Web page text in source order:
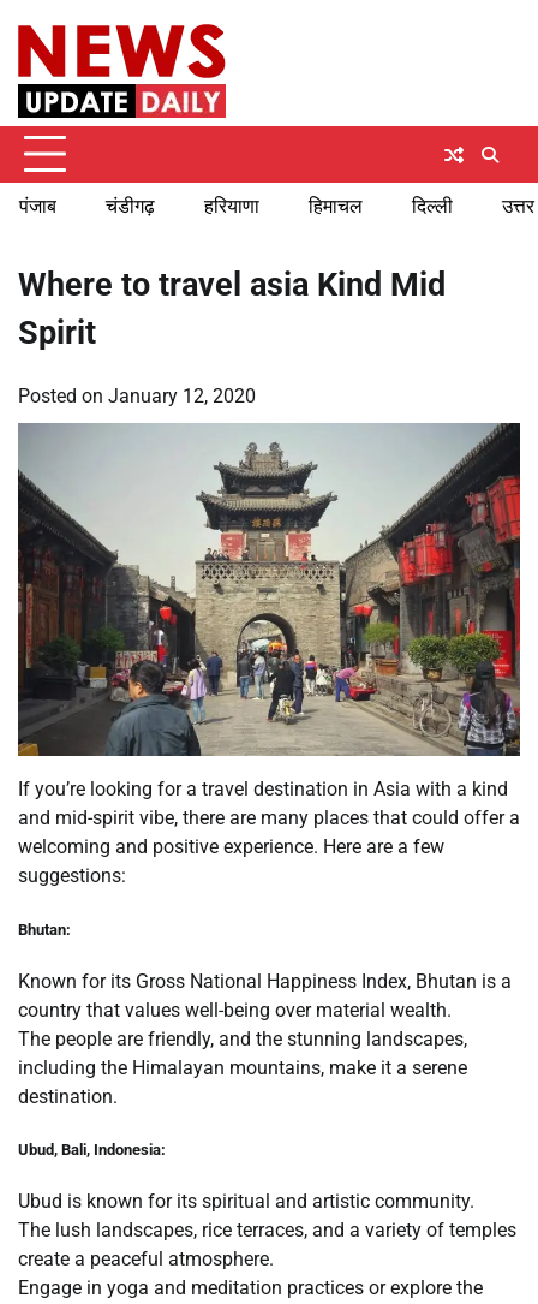
content
पंजाब चंडीगढ़ हरियाणा हिमाचल दिल्ली
Where to travel asia Kind Mid
Spirit
Posted on January 12, 2020
If you’re looking for a travel destination in Asia with a kind
and mid-spirit vibe, there are many places that could offer a
welcoming and positive experience. Here are a few
suggestions:
Bhutan:
Known for its Gross National Happiness Index, Bhutan is a
country that values well-being over material wealth.
The people are friendly, and the stunning landscapes,
including the Himalayan mountains, make it a serene
destination.
Ubud, Bali, Indonesia:
Ubud is known for its spiritual and artistic community.
The lush landscapes, rice terraces, and a variety of temples
create a peaceful atmosphere.
Engage in yoga and meditation practices or explore the